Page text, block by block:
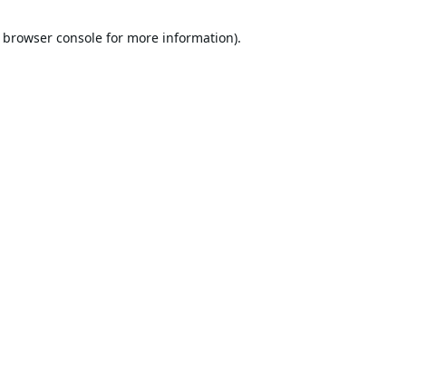
browser console for more information).